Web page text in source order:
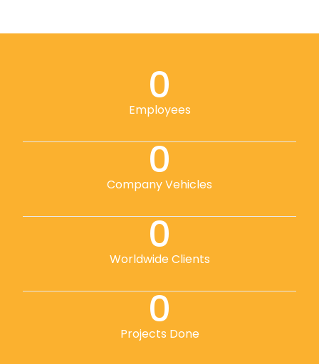
Employees
0
Company Vehicles
0
Worldwide Clients
0
Projects Done
0